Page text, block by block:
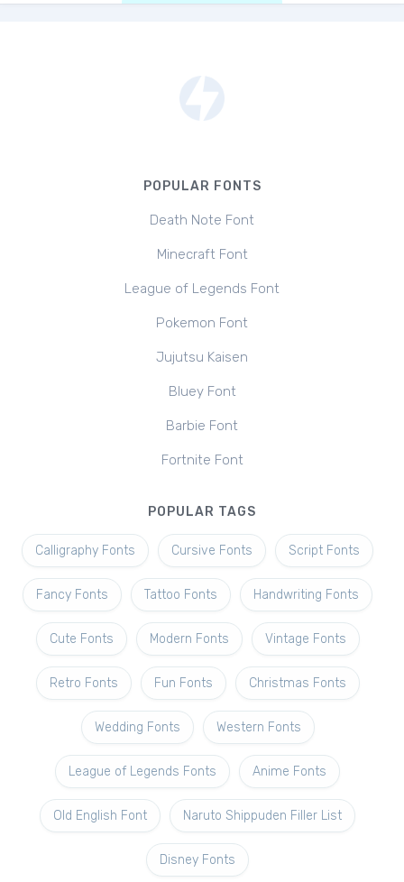
POPULAR FONTS
Death Note Font
Minecraft Font
League of Legends Font
Pokemon Font
Jujutsu Kaisen
Bluey Font
Barbie Font
Fortnite Font
POPULAR TAGS
Calligraphy Fonts Cursive Fonts Script Fonts
Fancy Fonts Tattoo Fonts Handwriting Fonts
Cute Fonts Modern Fonts Vintage Fonts
Retro Fonts Fun Fonts Christmas Fonts
Wedding Fonts Western Fonts
League of Legends Fonts Anime Fonts
Old English Font Naruto Shippuden Filler List
Disney Fonts